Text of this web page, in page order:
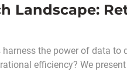
Landscape:
harness the power of data to
efficiency? We